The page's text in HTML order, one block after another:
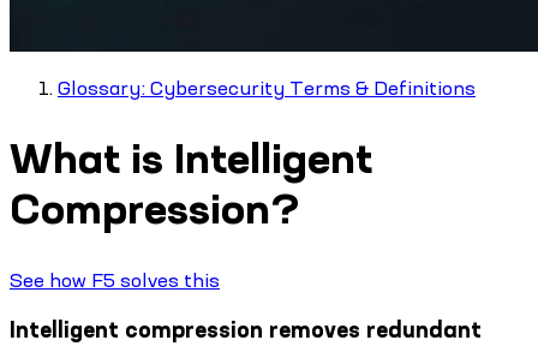
Glossary: Cybersecurity Terms & Definitions
What is Intelligent
Compression?
See how F5 solves this
Intelligent compression removes redundant